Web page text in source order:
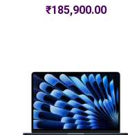
₹185,900.00